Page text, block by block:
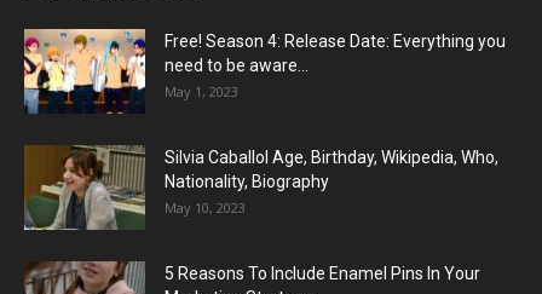
Free! Season 4: Release Date: Everything you
need to be aware...
May 1, 2023
Silvia Caballol Age, Birthday, Wikipedia, Who,
Nationality, Biography
May 10, 2023
5 Reasons To Include Enamel Pins In Your